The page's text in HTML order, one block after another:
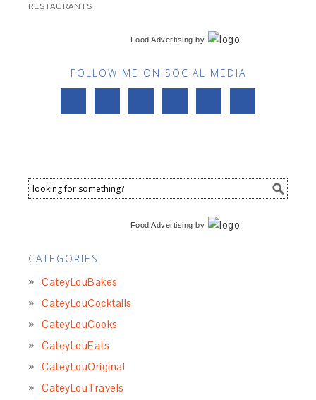
RESTAURANTS
Food Advertising by
FOLLOW ME ON SOCIAL MEDIA
Food Advertising by
CATEGORIES
CateyLouBakes
CateyLouCocktails
CateyLouCooks
CateyLouEats
CateyLouOriginal
CateyLouTravels